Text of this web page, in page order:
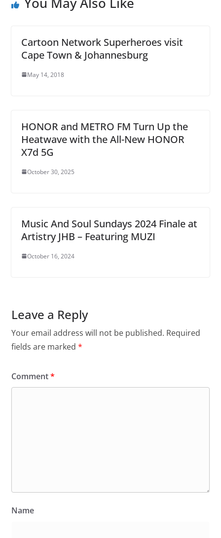
Cartoon Network Superheroes visit
Cape Town & Johannesburg
May 14, 2018
HONOR and METRO FM Turn Up the
Heatwave with the All-New HONOR
X7d 5G
October 30, 2025
Music And Soul Sundays 2024 Finale at
Artistry JHB – Featuring MUZI
October 16, 2024
Leave a Reply
Your email address will not be published. Required
fields are marked *
Comment*
Name